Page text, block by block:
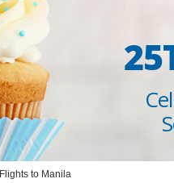
Flights to Manila